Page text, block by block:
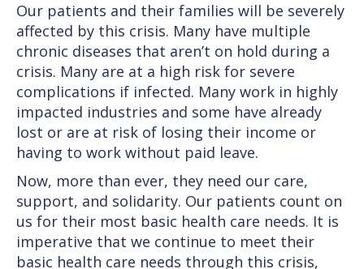
Our patients and their families will be severely
affected by this crisis. Many have multiple
chronic diseases that aren’t on hold during a
crisis. Many are at a high risk for severe
complications if infected. Many work in highly
impacted industries and some have already
lost or are at risk of losing their income or
having to work without paid leave.
Now, more than ever, they need our care,
support, and solidarity. Our patients count on
us for their most basic health care needs. It is
imperative that we continue to meet their
basic health care needs through this crisis,